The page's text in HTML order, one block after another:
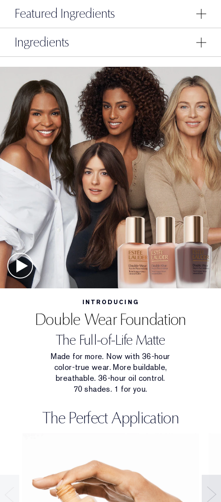
Featured Ingredients
Ingredients
INTRODUCING
Double Wear Foundation
The Full-of-Life Matte
Made for more. Now with 36-hour
color-true wear. More buildable,
breathable. 36-hour oil control.
70 shades. 1 for you.
The Perfect Application